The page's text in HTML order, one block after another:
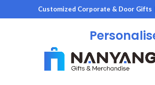
Customized Corporate & Door